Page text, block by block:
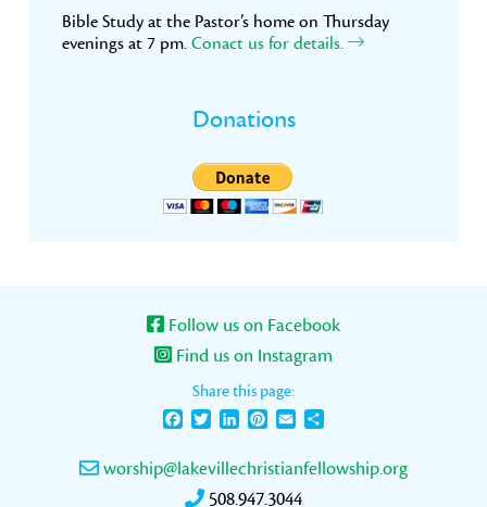
Bible Study at the Pastor’s home on Thursday
evenings at 7 pm. Conact us for details.
Donations
Follow us on Facebook
Find us on Instagram
Share this page:
FacebookTwitterLinkedInPinterest
Email
worship@lakevillechristianfellowship.org
508.947.3044